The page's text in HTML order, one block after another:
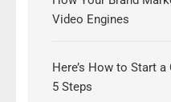
Video Engines
Here’s How to Start
5 Steps